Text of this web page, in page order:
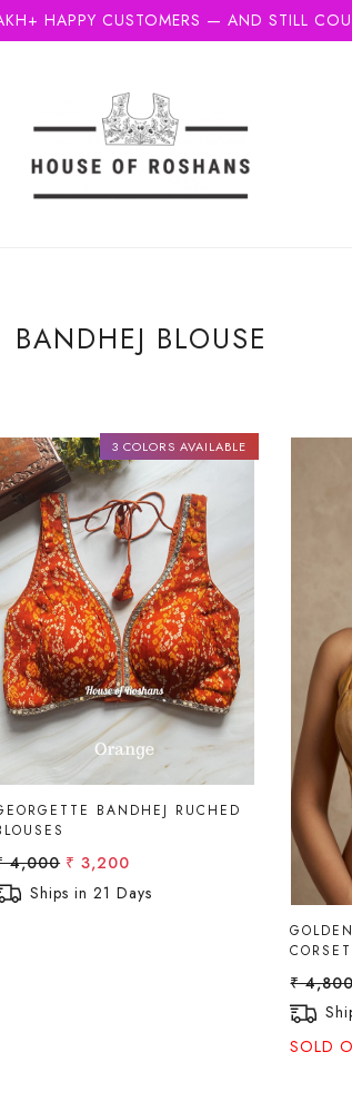
HAPPY CUSTOMERS — AND STILL
BANDHEJ BLOUSE
3 COLORS AVAILABLE
Loading...
BANDHEJ RUCHED
4,000 ₹ 3,200
Ships in 21 Days
CORSET
₹
SOLD